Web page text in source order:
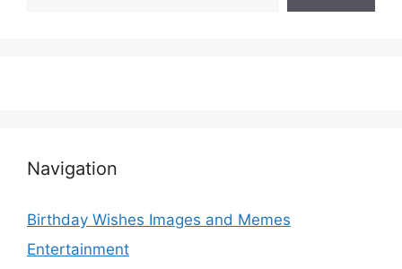
Navigation
Birthday Wishes Images and Memes
Entertainment